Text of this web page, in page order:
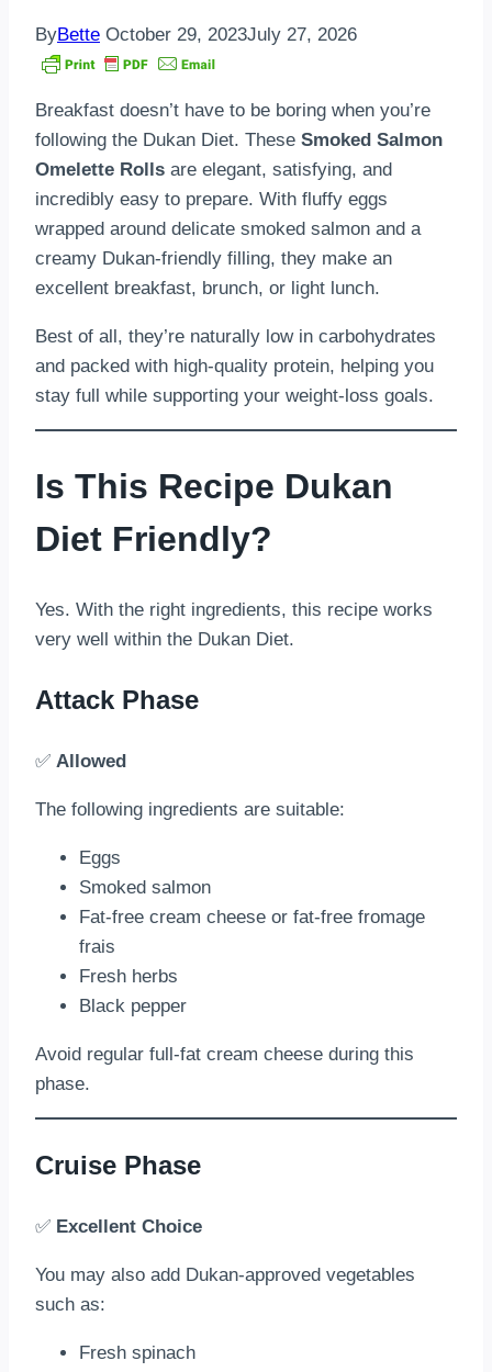
ByBette October 29, 2023July 27, 2026
Breakfast doesn’t have to be boring when you’re
following the Dukan Diet. These Smoked Salmon
Omelette Rolls are elegant, satisfying, and
incredibly easy to prepare. With fluffy eggs
wrapped around delicate smoked salmon and a
creamy Dukan-friendly filling, they make an
excellent breakfast, brunch, or light lunch.
Best of all, they’re naturally low in carbohydrates
and packed with high-quality protein, helping you
stay full while supporting your weight-loss goals.
Is This Recipe Dukan
Diet Friendly?
Yes. With the right ingredients, this recipe works
very well within the Dukan Diet.
Attack Phase
✅ Allowed
The following ingredients are suitable:
Eggs
Smoked salmon
Fat-free cream cheese or fat-free fromage
frais
Fresh herbs
Black pepper
Avoid regular full-fat cream cheese during this
phase.
Cruise Phase
✅ Excellent Choice
You may also add Dukan-approved vegetables
such as:
Fresh spinach